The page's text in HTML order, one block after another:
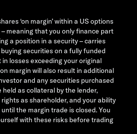
‘on margin’ within a US options
meaning that you only finance part
a position in a security – carries
securities on a fully funded
losses exceeding your original
margin will also result in additional
and any securities purchased
held as collateral by the lender,
as shareholder, and your ability
the margin trade is closed. You
with these risks before trading